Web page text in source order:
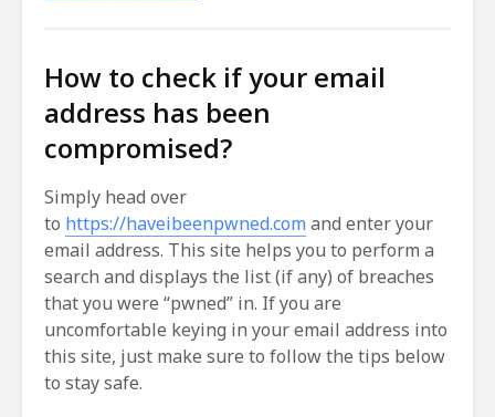
How to check if your email
address has been
compromised?
Simply head over
to https://haveibeenpwned.comand enter your
email address. This site helps you to perform a
search and displays the list (if any) of breaches
that you were “pwned” in. If you are
uncomfortable keying in your email address into
this site, just make sure to follow the tips below
to stay safe.